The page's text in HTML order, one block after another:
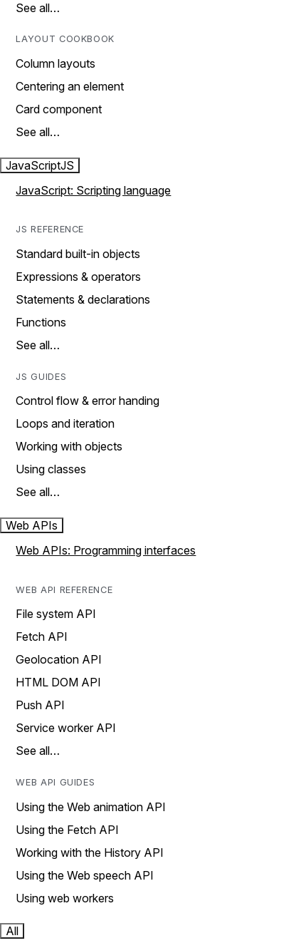
See all…
LAYOUT COOKBOOK
Column layouts
Centering an element
Card component
See all…
JavaScriptJS
JavaScript: Scripting language
JS REFERENCE
Standard built-in objects
Expressions & operators
Statements & declarations
Functions
See all…
JS GUIDES
Control flow & error handing
Loops and iteration
Working with objects
Using classes
See all…
Web APIs
Web APIs: Programming interfaces
WEB API REFERENCE
File system API
Fetch API
Geolocation API
HTML DOM API
Push API
Service worker API
See all…
WEB API GUIDES
Using the Web animation API
Using the Fetch API
Working with the History API
Using the Web speech API
Using web workers
All